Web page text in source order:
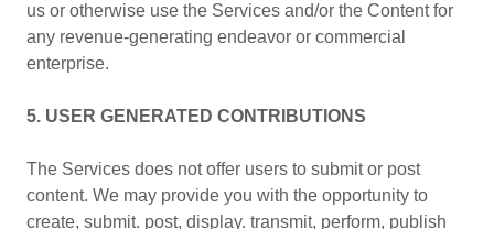
us or otherwise use the Services and/or the Content for
any revenue-generating endeavor or commercial
enterprise.
5. USER GENERATED CONTRIBUTIONS
The Services does not offer users to submit or post
content. We may provide you with the opportunity to
create, submit. post, display. transmit, perform, publish